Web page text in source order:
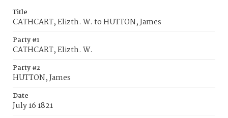
Title
CATHCART, Elizth. W. to HUTTON, James
Party #1
CATHCART, Elizth. W.
Party #2
HUTTON, James
Date
July 16 1821